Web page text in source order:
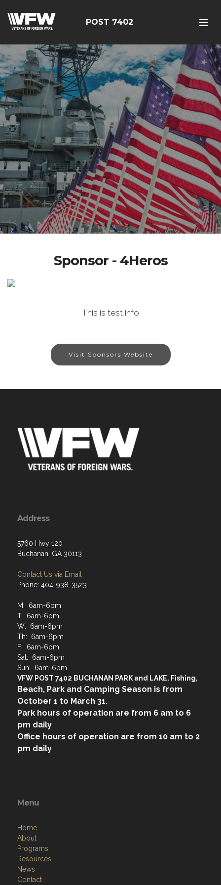
POST 7402
Sponsor - 4Heros
This is test info
Visit Sponsors Website
Address
5760 Hwy 120
Buchanan, GA 30113
Contact Us via Email
Phone: 404-938-3523
M: 6am-6pm
T: 6am-6pm
W: 6am-6pm
Th: 6am-6pm
F: 6am-6pm
Sat: 6am-6pm
Sun: 6am-6pm
VFW POST 7402 BUCHANAN PARK and LAKE. Fishing,
Beach, Park and Camping Season is from
October 1 to March 31.
Park hours of operation are from 6 am to 6
pm daily
Office hours of operation are from 10 am to 2
pm daily
Menu
Home
About
Programs
Resources
News
Contact